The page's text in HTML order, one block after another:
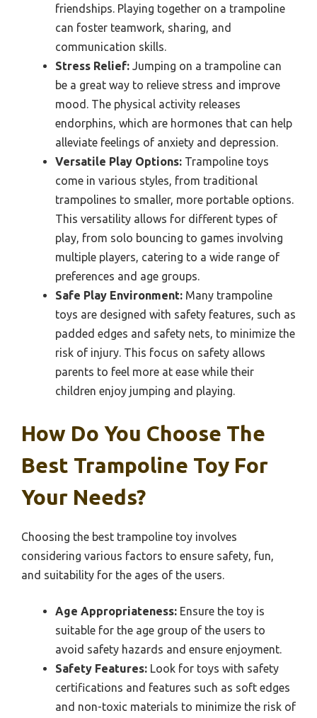
friendships. Playing together on a trampoline
can foster teamwork, sharing, and
communication skills.
Stress Relief: Jumping on a trampoline can
be a great way to relieve stress and improve
mood. The physical activity releases
endorphins, which are hormones that can help
alleviate feelings of anxiety and depression.
Versatile Play Options: Trampoline toys
come in various styles, from traditional
trampolines to smaller, more portable options.
This versatility allows for different types of
play, from solo bouncing to games involving
multiple players, catering to a wide range of
preferences and age groups.
Safe Play Environment: Many trampoline
toys are designed with safety features, such as
padded edges and safety nets, to minimize the
risk of injury. This focus on safety allows
parents to feel more at ease while their
children enjoy jumping and playing.
How Do You Choose The
Best Trampoline Toy For
Your Needs?
Choosing the best trampoline toy involves
considering various factors to ensure safety, fun,
and suitability for the ages of the users.
Age Appropriateness: Ensure the toy is
suitable for the age group of the users to
avoid safety hazards and ensure enjoyment.
Safety Features: Look for toys with safety
certifications and features such as soft edges
and non-toxic materials to minimize the risk of